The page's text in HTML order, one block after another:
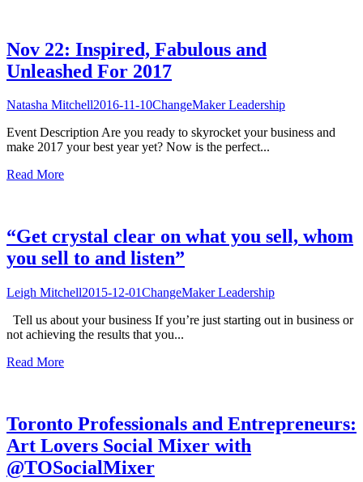
Nov 22: Inspired, Fabulous and
Unleashed For 2017
Natasha Mitchell2016-11-10ChangeMaker Leadership
Event Description Are you ready to skyrocket your business and
make 2017 your best year yet? Now is the perfect...
Read More
“Get crystal clear on what you sell, whom
you sell to and listen”
Leigh Mitchell2015-12-01ChangeMaker Leadership
Tell us about your business If you’re just starting out in business or
not achieving the results that you...
Read More
Toronto Professionals and Entrepreneurs:
Art Lovers Social Mixer with
@TOSocialMixer